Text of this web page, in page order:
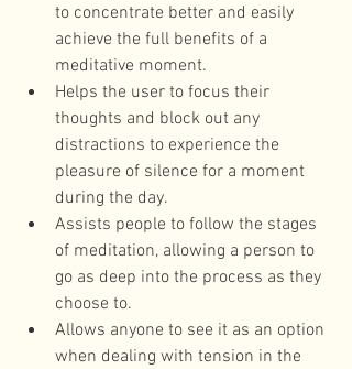
to concentrate better and easily
achieve the full benefits of a
meditative moment.
Helps the user to focus their
thoughts and block out any
distractions to experience the
pleasure of silence for a moment
during the day.
Assists people to follow the stages
of meditation, allowing a person to
go as deep into the process as they
choose to.
Allows anyone to see it as an option
when dealing with tension in the